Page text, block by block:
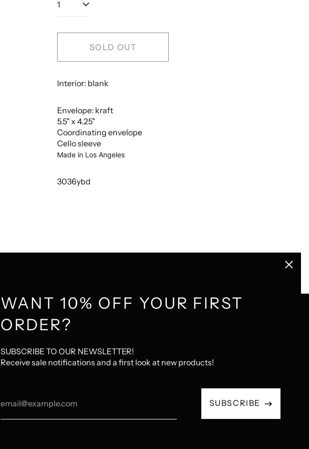
SOLD OUT
Interior: blank
Envelope: kraft
5.5" x 4.25"
Coordinating envelope
Cello sleeve
Made in Los Angeles
3036ybd
www.mattadrian.com
Instagram
Close
WANT 10% OFF YOUR FIRST
ORDER?
SUBSCRIBE TO OUR NEWSLETTER!
Receive sale notifications and a first look at new products!
SUBSCRIBE